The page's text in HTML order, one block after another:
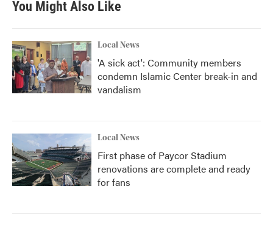
You Might Also Like
Local News
'A sick act': Community members
condemn Islamic Center break-in and
vandalism
Local News
First phase of Paycor Stadium
renovations are complete and ready
for fans